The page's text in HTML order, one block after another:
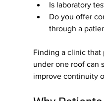
Is laboratory
Do you offer
through a
Finding a clinic that
under one roof can
improve continuity